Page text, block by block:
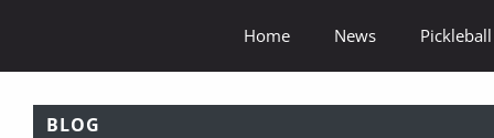
content
Home News
BLOG